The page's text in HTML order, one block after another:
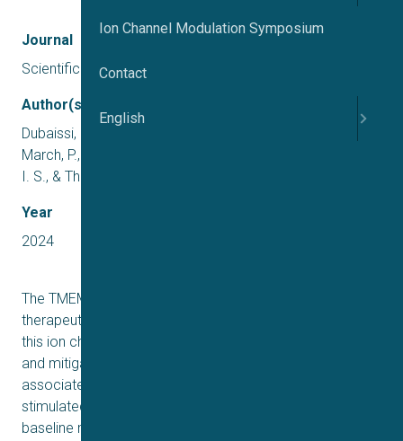
Journal
Scientific Reports
Author(s)
Dubaissi, E., Hilton, E. N., Lilley, S., Collins, R., Holt, C.,
March, P., Danahay, H., Gosling, M., Grencis, R. K., Roberts,
I. S., & Thornton, D. J.
Year
2024
The TMEM16A chloride channel is proposed as a
therapeutic target in cystic fibrosis, where activation of
this ion channel might restore airway surface hydration
and mitigate respiratory symptoms. While TMEM16A is
associated with increased mucin production under
stimulated or pro-inflammatory conditions, its role in
baseline mucin production, secretion and/or maturation
Ion Channel Modulation Symposium
Contact
English